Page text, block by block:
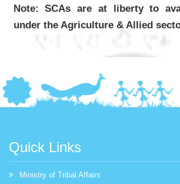
Note: SCAs are at liberty to
under the Agriculture & Allied
Quick Links
Ministry of Tribal Affairs